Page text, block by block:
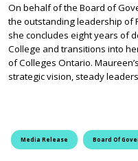
On behalf of the Board of
the outstanding leadership of
she concludes eight years of
College and transitions into
of Colleges Ontario.
strategic vision, steady
Media Release Board Of